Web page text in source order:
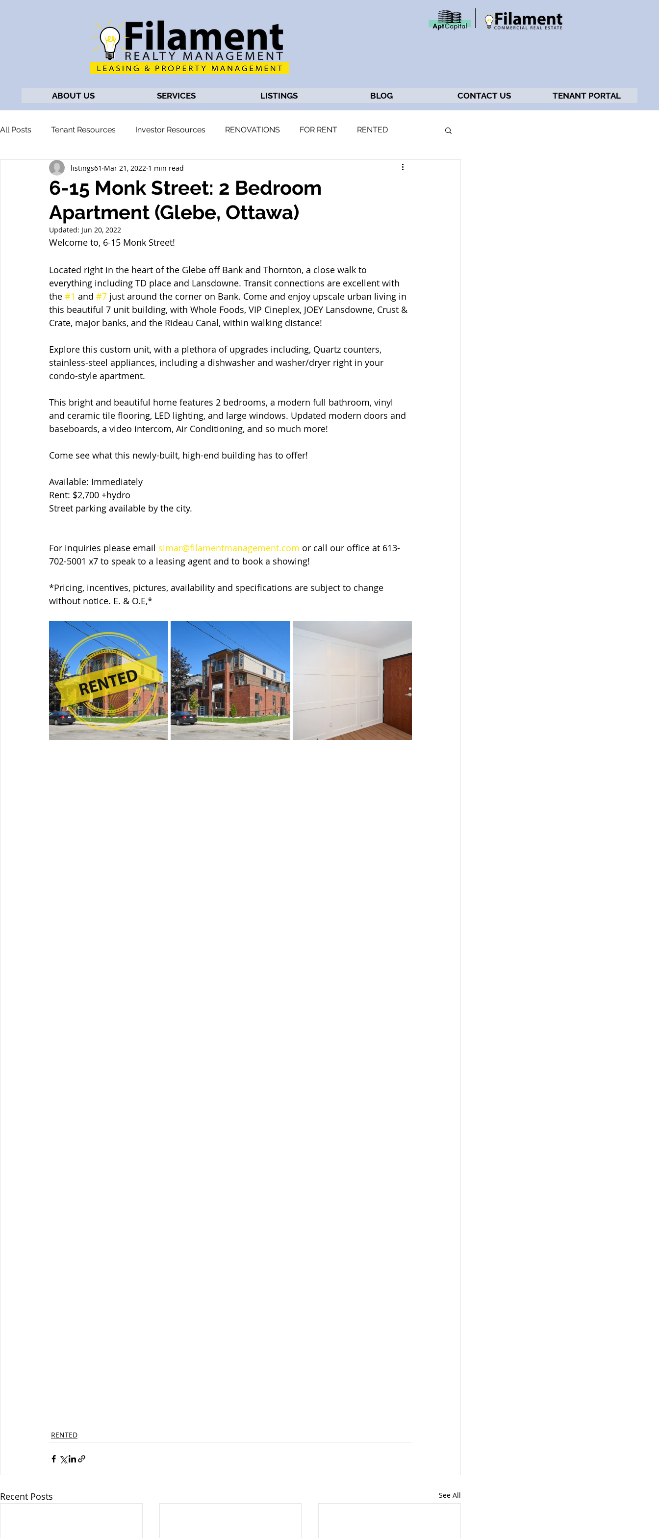
ABOUT US SERVICES LISTINGS BLOG CONTACT US TENANT PORTAL
All Posts Tenant Resources Investor Resources RENOVATIONS FOR RENT RENTED
6-15 Monk Street: 2 Bedroom
Apartment (Glebe, Ottawa)
listings61 Mar 21, 2022 1 min read
Updated: Jun 20, 2022
Welcome to, 6-15 Monk Street!
Located right in the heart of the Glebe off Bank and Thornton, a close walk to
everything including TD place and Lansdowne. Transit connections are excellent with
the #1 and #7 just around the corner on Bank. Come and enjoy upscale urban living in
this beautiful 7 unit building, with Whole Foods, VIP Cineplex, JOEY Lansdowne, Crust &
Crate, major banks, and the Rideau Canal, within walking distance!
Explore this custom unit, with a plethora of upgrades including, Quartz counters,
stainless-steel appliances, including a dishwasher and washer/dryer right in your
condo-style apartment.
This bright and beautiful home features 2 bedrooms, a modern full bathroom, vinyl
and ceramic tile flooring, LED lighting, and large windows. Updated modern doors and
baseboards, a video intercom, Air Conditioning, and so much more!
Come see what this newly-built, high-end building has to offer!
Available: Immediately
Rent: $2,700 +hydro
Street parking available by the city.
For inquiries please email simar@filamentmanagement.com or call our office at 613-
702-5001 x7 to speak to a leasing agent and to book a showing!
*Pricing, incentives, pictures, availability and specifications are subject to change
without notice. E. & O.E,*
RENTED
Recent Posts See All